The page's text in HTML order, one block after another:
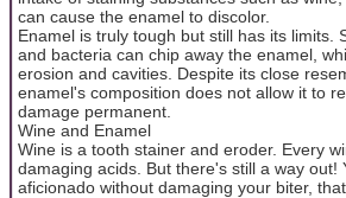
can cause the enamel to discolor.
Enamel is truly tough but still has its limits.
and bacteria can chip away the enamel,
erosion and cavities. Despite its close
enamel's composition does not allow it to
damage permanent.
Wine and Enamel
Wine is a tooth stainer and eroder. Every
damaging acids. But there's still a way out!
aficionado without damaging your biter, that